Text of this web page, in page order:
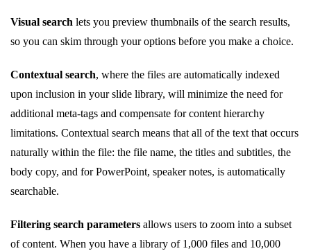
Visual search lets you preview thumbnails of the search results,
so you can skim through your options before you make a choice.
Contextual search, where the files are automatically indexed
upon inclusion in your slide library, will minimize the need for
additional meta-tags and compensate for content hierarchy
limitations. Contextual search means that all of the text that occurs
naturally within the file: the file name, the titles and subtitles, the
body copy, and for PowerPoint, speaker notes, is automatically
searchable.
Filtering search parameters allows users to zoom into a subset
of content. When you have a library of 1,000 files and 10,000